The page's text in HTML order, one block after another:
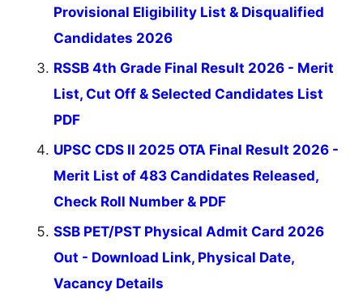
Provisional Eligibility List & Disqualified
Candidates 2026
RSSB 4th Grade Final Result 2026 - Merit
List, Cut Off & Selected Candidates List
PDF
UPSC CDS II 2025 OTA Final Result 2026 -
Merit List of 483 Candidates Released,
Check Roll Number & PDF
SSB PET/PST Physical Admit Card 2026
Out - Download Link, Physical Date,
Vacancy Details